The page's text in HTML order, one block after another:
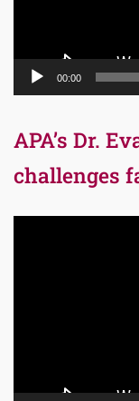
00:00
APA’s Dr.
challenges